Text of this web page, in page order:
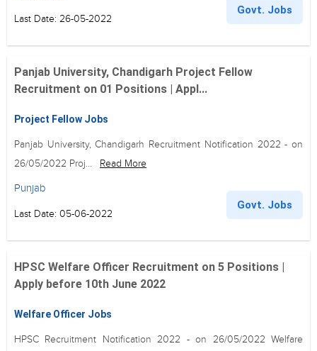
Last Date: 26-05-2022
Govt. Jobs
Panjab University, Chandigarh Project Fellow
Recruitment on 01 Positions | Appl...
Project Fellow Jobs
Panjab University, Chandigarh Recruitment Notification 2022 - on
26/05/2022 Proj...
Read More
Punjab
Last Date: 05-06-2022
Govt. Jobs
HPSC Welfare Officer Recruitment on 5 Positions |
Apply before 10th June 2022
Welfare Officer Jobs
HPSC Recruitment Notification 2022 - on 26/05/2022 Welfare